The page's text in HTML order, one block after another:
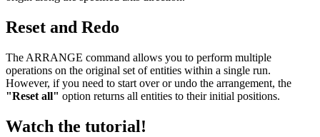
Reset and Redo
The ARRANGE command allows you to perform multiple
operations on the original set of entities within a single run.
However, if you need to start over or undo the arrangement, the
"Reset all" option returns all entities to their initial positions.
Watch the tutorial!